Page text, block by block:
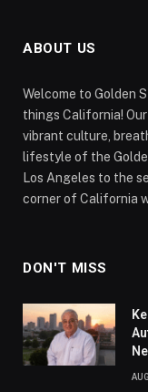
ABOUT US
Welcome to Golden
things California!
vibrant culture,
lifestyle of the
Los Angeles to the
corner of California
DON'T MISS